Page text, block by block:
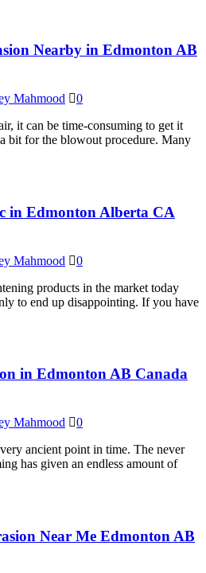
Nearby in Edmonton AB
Mahmood
0
it can be time-consuming to get it
bit for the blowout procedure. Many
in Edmonton Alberta CA
Mahmood
0
products in the market today
to end up disappointing. If you have
in Edmonton AB Canada
Mahmood
0
ancient point in time. The never
has given an endless amount of
Near Me Edmonton AB